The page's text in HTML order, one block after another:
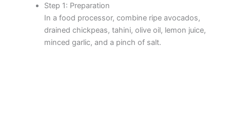
Step 1: Preparation
In a food processor, combine ripe avocados,
drained chickpeas, tahini, olive oil, lemon juice,
minced garlic, and a pinch of salt.